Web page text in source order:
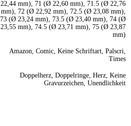
22,44 mm), 71 (Ø 22,60 mm), 71.5 (Ø 22,76
mm), 72 (Ø 22,92 mm), 72.5 (Ø 23,08 mm),
73 (Ø 23,24 mm), 73.5 (Ø 23,40 mm), 74 (Ø
23,55 mm), 74.5 (Ø 23,71 mm), 75 (Ø 23,87
mm)
Amazon, Comic, Keine Schriftart, Palscri,
Times
Doppelherz, Doppelringe, Herz, Keine
Gravurzeichen, Unendlichkeit